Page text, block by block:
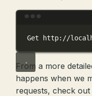
Get http://
From a more
happens when we
requests, check out